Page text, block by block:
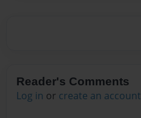
Reader's Comments
Log in or create an account